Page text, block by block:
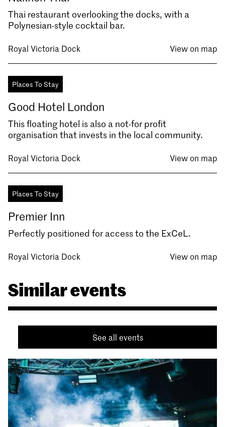
Thai restaurant overlooking the docks, with a
Polynesian-style cocktail bar.
Royal Victoria Dock View on map
Places To Stay
Good Hotel London
This floating hotel is also a not-for profit
organisation that invests in the local community.
Royal Victoria Dock View on map
Places To Stay
Premier Inn
Perfectly positioned for access to the ExCeL.
Royal Victoria Dock View on map
Similar events
See all events